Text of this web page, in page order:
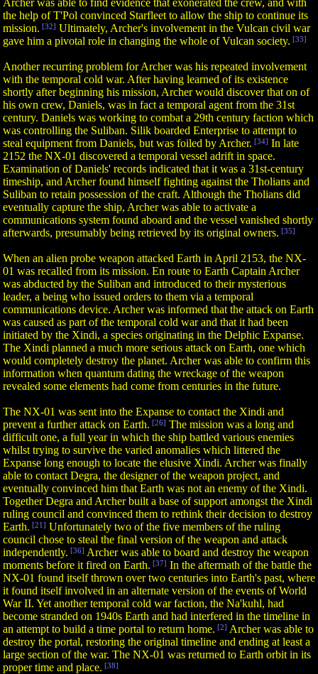
Archer was able to find evidence that exonerated the crew, and with
the help of T'Pol convinced Starfleet to allow the ship to continue its
mission. [32] Ultimately, Archer's involvement in the Vulcan civil war
gave him a pivotal role in changing the whole of Vulcan society. [33]
Another recurring problem for Archer was his repeated involvement
with the temporal cold war. After having learned of its existence
shortly after beginning his mission, Archer would discover that on of
his own crew, Daniels, was in fact a temporal agent from the 31st
century. Daniels was working to combat a 29th century faction which
was controlling the Suliban. Silik boarded Enterprise to attempt to
steal equipment from Daniels, but was foiled by Archer. [34] In late
2152 the NX-01 discovered a temporal vessel adrift in space.
Examination of Daniels' records indicated that it was a 31st-century
timeship, and Archer found himself fighting against the Tholians and
Suliban to retain possession of the craft. Although the Tholians did
eventually capture the ship, Archer was able to activate a
communications system found aboard and the vessel vanished shortly
afterwards, presumably being retrieved by its original owners. [35]
When an alien probe weapon attacked Earth in April 2153, the NX-
01 was recalled from its mission. En route to Earth Captain Archer
was abducted by the Suliban and introduced to their mysterious
leader, a being who issued orders to them via a temporal
communications device. Archer was informed that the attack on Earth
was caused as part of the temporal cold war and that it had been
initiated by the Xindi, a species originating in the Delphic Expanse.
The Xindi planned a much more serious attack on Earth, one which
would completely destroy the planet. Archer was able to confirm this
information when quantum dating the wreckage of the weapon
revealed some elements had come from centuries in the future.
The NX-01 was sent into the Expanse to contact the Xindi and
prevent a further attack on Earth. [26] The mission was a long and
difficult one, a full year in which the ship battled various enemies
whilst trying to survive the varied anomalies which littered the
Expanse long enough to locate the elusive Xindi. Archer was finally
able to contact Degra, the designer of the weapon project, and
eventually convinced him that Earth was not an enemy of the Xindi.
Together Degra and Archer built a base of support amongst the Xindi
ruling council and convinced them to rethink their decision to destroy
Earth. [21] Unfortunately two of the five members of the ruling
council chose to steal the final version of the weapon and attack
independently. [36] Archer was able to board and destroy the weapon
moments before it fired on Earth. [37] In the aftermath of the battle the
NX-01 found itself thrown over two centuries into Earth's past, where
it found itself involved in an alternate version of the events of World
War II. Yet another temporal cold war faction, the Na'kuhl, had
become stranded on 1940s Earth and had interfered in the timeline in
an attempt to build a time portal to return home. [2] Archer was able to
destroy the portal, restoring the original timeline and ending at least a
large section of the war. The NX-01 was returned to Earth orbit in its
proper time and place. [38]